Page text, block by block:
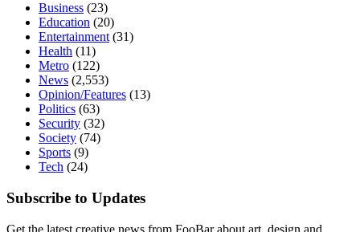
Business (23)
Education (20)
Entertainment(31)
Health (11)
Metro (122)
News (2,553)
Opinion/Features (13)
Politics (63)
Security (32)
Society (74)
Sports (9)
Tech (24)
Subscribe to Updates
Get the latest creative news from FooBar about art, design and